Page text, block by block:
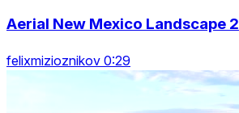
Aerial New Mexico Landscape 2
felixmizioznikov 0:29